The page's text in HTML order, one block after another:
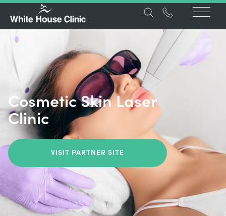
Cosmetic Skin Laser
Clinic
VISIT PARTNER SITE